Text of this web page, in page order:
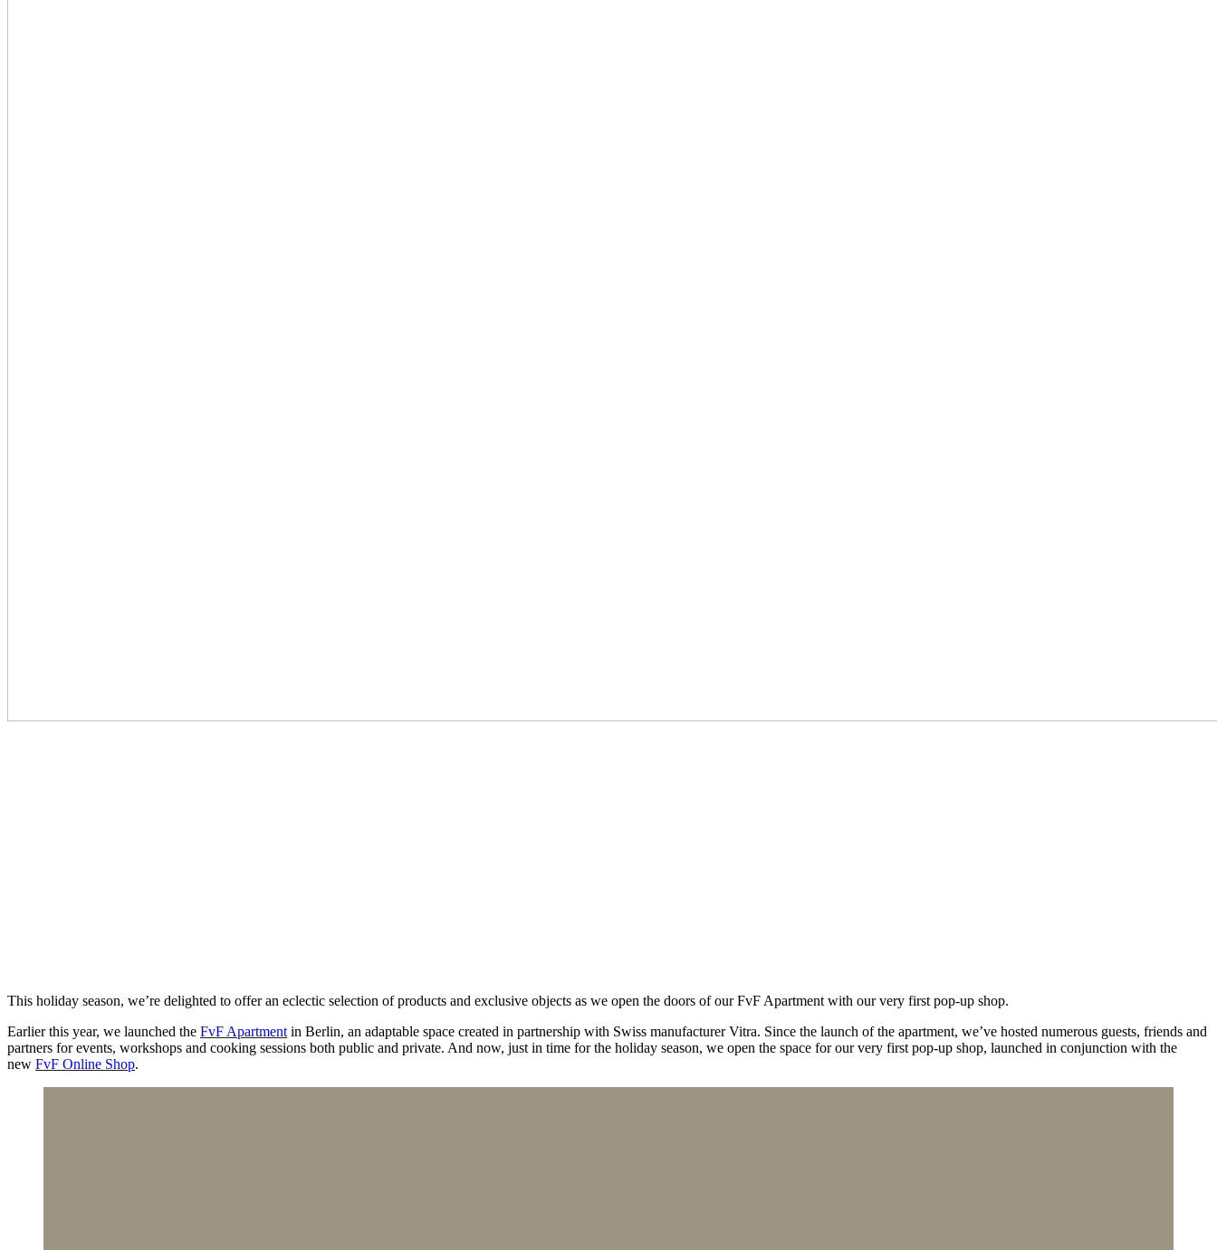
This holiday season, we’re delighted to offer an eclectic selection of products and exclusive objects as we open the doors of our FvF Apartment with our very first pop-up shop.
Earlier this year, we launched the FvF Apartment in Berlin, an adaptable space created in partnership with Swiss manufacturer Vitra. Since the launch of the apartment, we’ve hosted numerous guests, friends and
partners for events, workshops and cooking sessions both public and private. And now, just in time for the holiday season, we open the space for our very first pop-up shop, launched in conjunction with the
new FvF Online Shop.